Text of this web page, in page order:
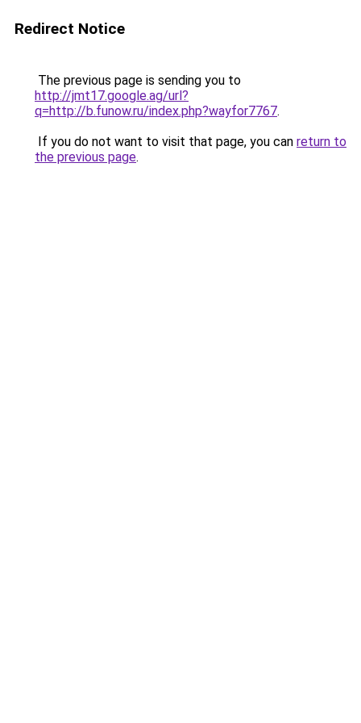
Redirect Notice
The previous page is sending you to
http://jmt17.google.ag/url?
q=http://b.funow.ru/index.php?wayfor7767.
If you do not want to visit that page, you can return to
the previous page.